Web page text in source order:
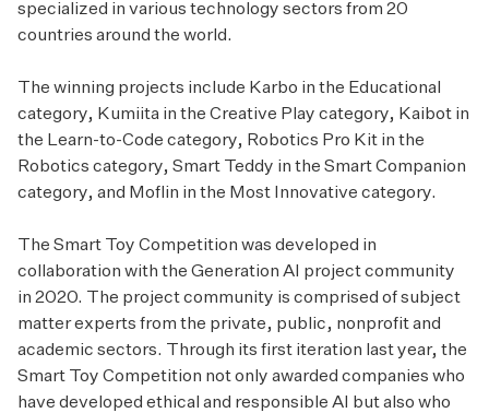
specialized in various technology sectors from 20
countries around the world.
The winning projects include Karbo in the Educational
category, Kumiita in the Creative Play category, Kaibot in
the Learn-to-Code category, Robotics Pro Kit in the
Robotics category, Smart Teddy in the Smart Companion
category, and Moflin in the Most Innovative category.
The Smart Toy Competition was developed in
collaboration with the Generation AI project community
in 2020. The project community is comprised of subject
matter experts from the private, public, nonprofit and
academic sectors. Through its first iteration last year, the
Smart Toy Competition not only awarded companies who
have developed ethical and responsible AI but also who